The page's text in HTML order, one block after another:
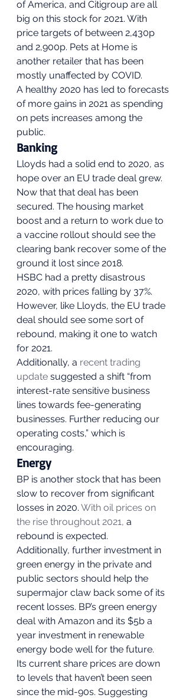
of America, and Citigroup are all
big on this stock for 2021. With
price targets of between 2,430p
and 2,900p. Pets at Home is
another retailer that has been
mostly unaffected by COVID.
A healthy 2020 has led to forecasts
of more gains in 2021 as spending
on pets increases among the
public.
Banking
Lloyds had a solid end to 2020, as
hope over an EU trade deal grew.
Now that that deal has been
secured. The housing market
boost and a return to work due to
a vaccine rollout should see the
clearing bank recover some of the
ground it lost since 2018.
HSBC had a pretty disastrous
2020, with prices falling by 37%.
However, like Lloyds, the EU trade
deal should see some sort of
rebound, making it one to watch
for 2021.
Additionally, a recent trading
update suggested a shift “from
interest-rate sensitive business
lines towards fee-generating
businesses. Further reducing our
operating costs,” which is
encouraging.
Energy
BP is another stock that has been
slow to recover from significant
losses in 2020. With oil prices on
the rise throughout 2021, a
rebound is expected.
Additionally, further investment in
green energy in the private and
public sectors should help the
supermajor claw back some of its
recent losses. BP’s green energy
deal with Amazon and its $5b a
year investment in renewable
energy bode well for the future.
Its current share prices are down
to levels that haven’t been seen
since the mid-90s. Suggesting